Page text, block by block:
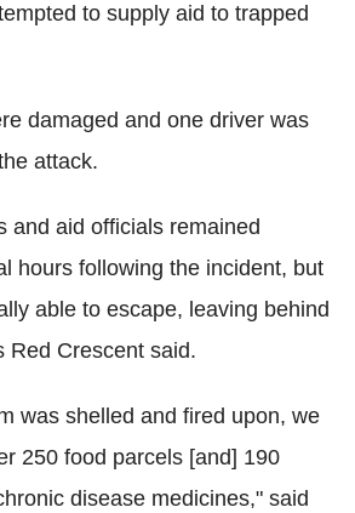
to supply aid to trapped
damaged and one driver was
attack.
and aid officials remained
hours following the incident, but
able to escape, leaving behind
Red Crescent said.
was shelled and fired upon, we
250 food parcels [and] 190
disease medicines," said